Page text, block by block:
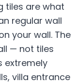
tiles are what
regular wall
your wall. The
— not tiles
extremely
villa entrance